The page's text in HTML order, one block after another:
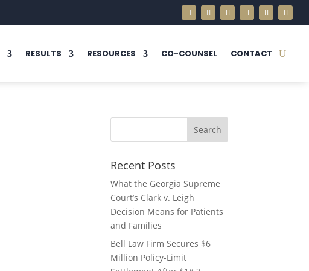
RESULTS RESOURCES CO-COUNSEL CONTACT
Recent Posts
What the Georgia Supreme
Court’s Clark v. Leigh
Decision Means for Patients
and Families
Bell Law Firm Secures $6
Million Policy-Limit